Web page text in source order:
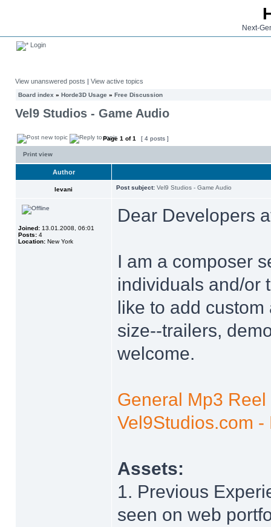
Next-
Login
View unanswered posts | View active topics
Board index » Horde3D Usage » Free Discussion
Vel9 Studios - Game Audio
Page 1 of1 [ 4 posts ]
Print view
Author
levani Post subject: Vel9 Studios - Game Audio
Joined: 13.01.2008, 06:01
Posts: 4
Location: New York
Dear Developers
I am a composer
individuals and/or
like to add
size--trailers,
welcome.
General Mp3 Reel
Vel9Studios.com -
Assets:
1. Previous
seen on web